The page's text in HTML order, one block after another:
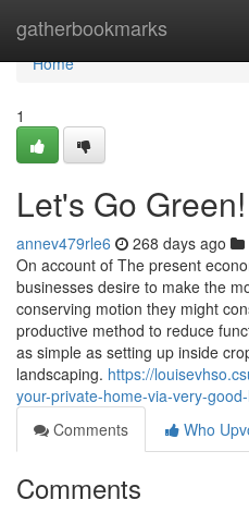
gatherbookmarks
Home
Home
1
Let's Go Green!
annev479rle6 268 days ago
On account of The present
businesses desire to make the
conserving motion they might
productive method to reduce
as simple as setting up inside
landscaping. https://
your-private-home-via-very-
Comments
Who
Comments